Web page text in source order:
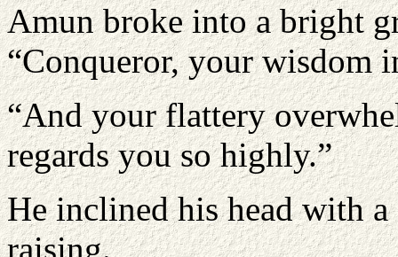
Amun broke into a bright
“Conqueror, your wisdom
“And your flattery
regards you so highly.”
He inclined his head with
raising.